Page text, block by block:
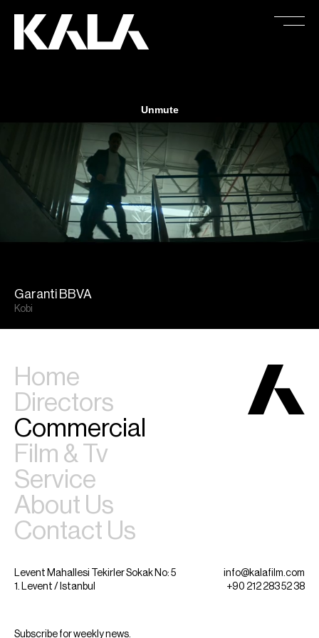
Garanti BBVA
Kobi
Home
Directors
Commercial
Film & Tv
Service
About Us
Contact Us
Levent Mahallesi Tekirler Sokak No: 5
1. Levent / Istanbul
info@kalafilm.com
+90 212 283 52 38
Subscribe for weekly news.